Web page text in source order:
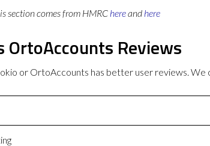
section comes from HMRC hereand here
OrtoAccounts Reviews
or OrtoAccounts has better user reviews. We